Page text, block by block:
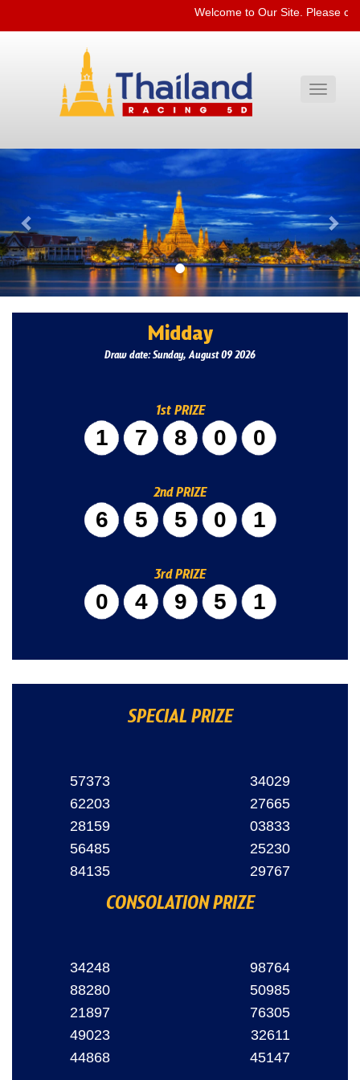
Welcome to Our Site. Please
Toggle
Previous
Midday
Draw date: Sunday, August 09 2026
1st PRIZE
17800
2nd PRIZE
65501
3rd PRIZE
04951
SPECIAL PRIZE
57373
62203
28159
56485
84135
34029
27665
03833
25230
29767
CONSOLATION PRIZE
34248
88280
21897
49023
44868
98764
50985
76305
32611
45147